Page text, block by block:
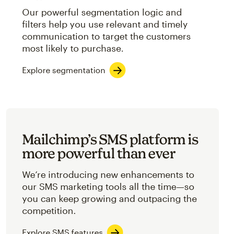
Our powerful segmentation logic and
filters help you use relevant and timely
communication to target the customers
most likely to purchase.
Explore segmentation
Mailchimp’s SMS platform is
more powerful than ever
We’re introducing new enhancements to
our SMS marketing tools all the time—so
you can keep growing and outpacing the
competition.